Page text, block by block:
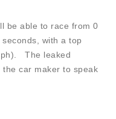
be able to race from 0
with a top
The leaked
car maker to speak